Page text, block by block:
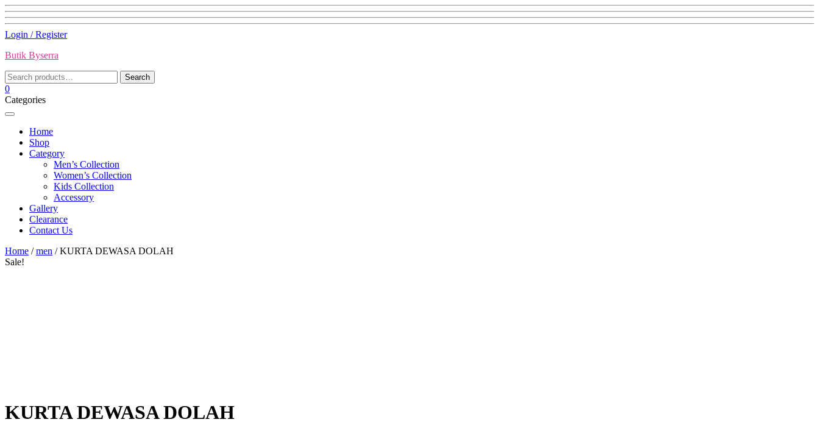
Skip
content
Login / Register
Butik Byserra
Search
for:
Search
0
Categories
Home
Shop
Category
Men’s Collection
Women’s Collection
Kids Collection
Accessory
Gallery
Clearance
Contact Us
Home /men / KURTA DEWASA DOLAH
Sale!
KURTA DEWASA DOLAH